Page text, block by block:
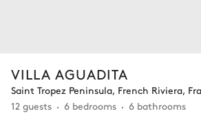
VILLA AGUADITA
Saint Tropez Peninsula, French Riviera,
12 guests
6 bedrooms 6 bathrooms